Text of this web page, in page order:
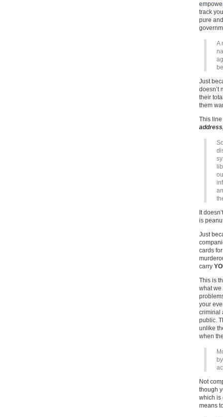
track
pure
A
Just
doesn’t
their
them
This
It
is
Just
cards
carry
This is
what we
your
criminal
public.
unlike
when
Not
though
which is
means